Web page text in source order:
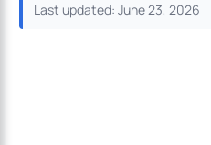
Last updated: June 23, 2026